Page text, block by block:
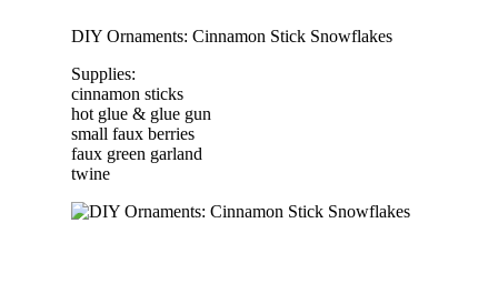
DIY Ornaments: Cinnamon Stick Snowflakes
Supplies:
cinnamon sticks
hot glue & glue gun
small faux berries
faux green garland
twine